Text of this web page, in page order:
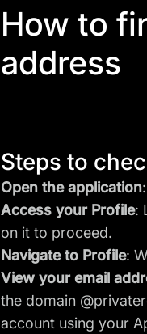
How to
address
Steps to
Open the application
Access your Profile:
on it to proceed.
Navigate to Profile:
View your email
the domain
account using your